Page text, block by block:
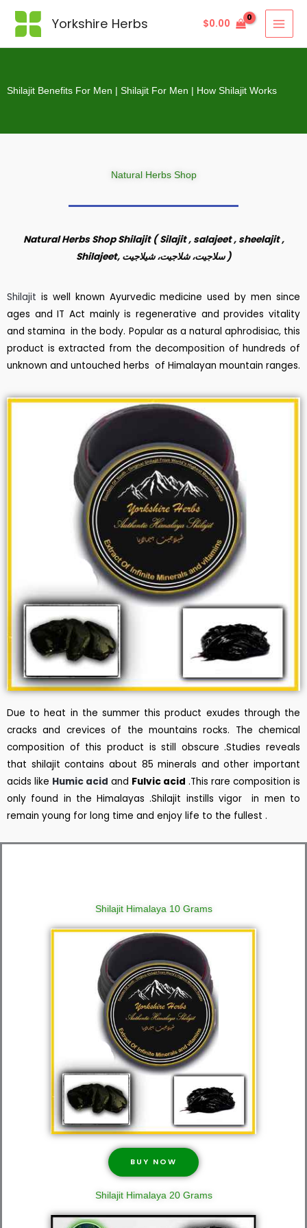
Yorkshire Herbs $0.00
Shilajit Benefits For Men | Shilajit For Men | How Shilajit Works
Natural Herbs Shop
Natural Herbs Shop Shilajit ( Silajit , salajeet , sheelajit ,
Shilajeet, سلاجیت، شلاجیت، شیلاجیت)
Shilajit is well known Ayurvedic medicine used by men since
ages and IT Act mainly is regenerative and provides vitality
and stamina in the body. Popular as a natural aphrodisiac, this
product is extracted from the decomposition of hundreds of
unknown and untouched herbs of Himalayan mountain ranges.
Due to heat in the summer this product exudes through the
cracks and crevices of the mountains rocks. The chemical
composition of this product is still obscure .Studies reveals
that shilajit contains about 85 minerals and other important
acids like Humic acid and Fulvic acid .This rare composition is
only found in the Himalayas .Shilajit instills vigor in men to
remain young for long time and enjoy life to the fullest .
Shilajit Himalaya 10 Grams
BUY NOW
Shilajit Himalaya 20 Grams